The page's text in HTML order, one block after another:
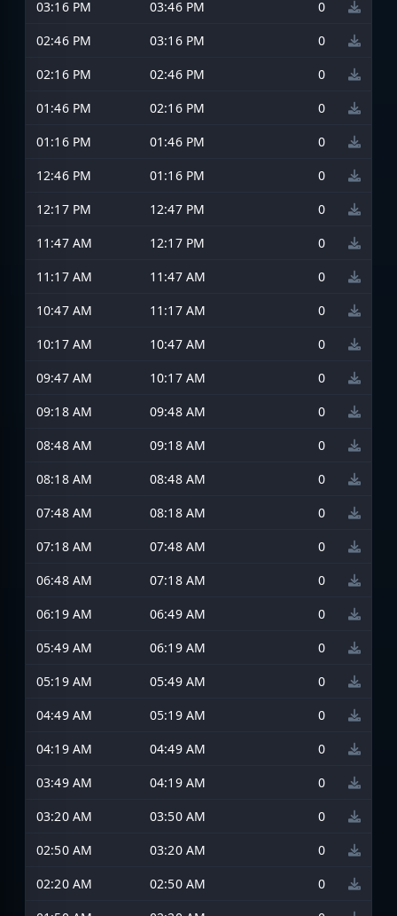
03:16 PM
03:46 PM
0
02:46 PM
03:16 PM
0
02:16 PM
02:46 PM
0
01:46 PM
02:16 PM
0
01:16 PM
01:46 PM
0
12:46 PM
01:16 PM
0
12:17 PM
12:47 PM
0
11:47 AM
12:17 PM
0
11:17 AM
11:47 AM
0
10:47 AM
11:17 AM
0
10:17 AM
10:47 AM
0
09:47 AM
10:17 AM
0
09:18 AM
09:48 AM
0
08:48 AM
09:18 AM
0
08:18 AM
08:48 AM
0
07:48 AM
08:18 AM
0
07:18 AM
07:48 AM
0
06:48 AM
07:18 AM
0
06:19 AM
06:49 AM
0
05:49 AM
06:19 AM
0
05:19 AM
05:49 AM
0
04:49 AM
05:19 AM
0
04:19 AM
04:49 AM
0
03:49 AM
04:19 AM
0
03:20 AM
03:50 AM
0
02:50 AM
03:20 AM
0
02:20 AM
02:50 AM
0